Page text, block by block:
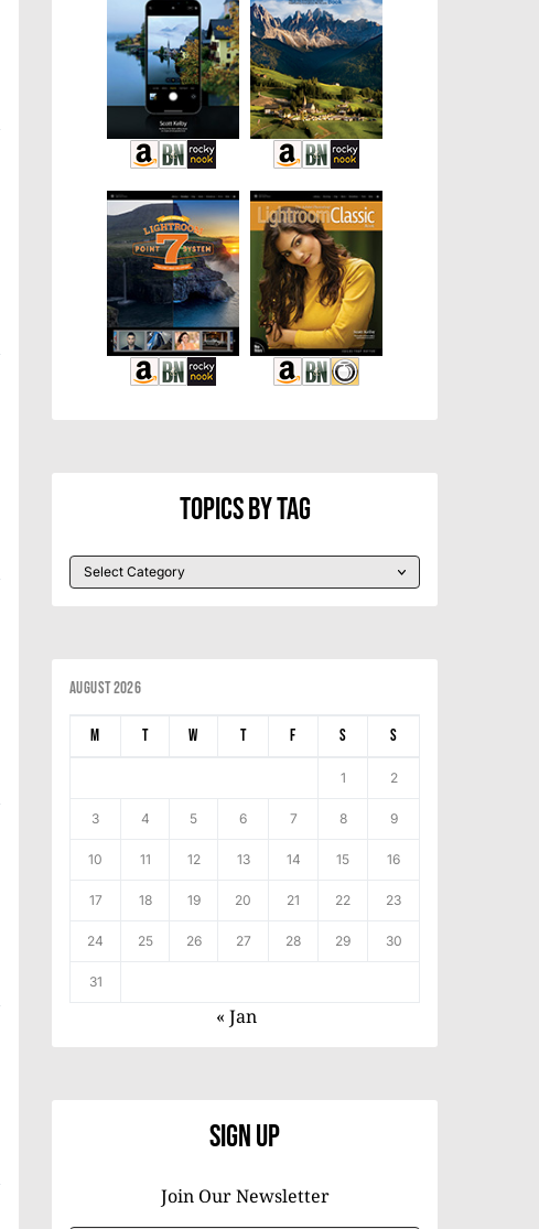
Topics By Tag
August 2026
M T W T F S S
1 2
3 4 5 6 7 8 9
10 11 12 13 14 15 16
17 18 19 20 21 22 23
24 25 26 27 28 29 30
31
« Jan
Sign Up
Join Our Newsletter